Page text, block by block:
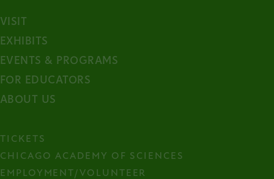
VISIT
EXHIBITS
EVENTS & PROGRAMS
FOR EDUCATORS
ABOUT US
TICKETS
CHICAGO ACADEMY OF SCIENCES
EMPLOYMENT/VOLUNTEER